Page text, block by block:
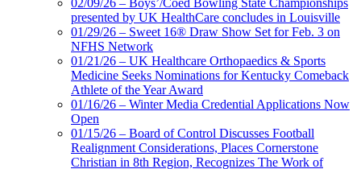
presented by UK HealthCare concludes in Louisville
01/29/26 – Sweet 16® Draw Show Set for Feb. 3 on
NFHS Network
01/21/26 – UK Healthcare Orthopaedics & Sports
Medicine Seeks Nominations for Kentucky Comeback
Athlete of the Year Award
01/16/26 – Winter Media Credential Applications Now
Open
01/15/26 – Board of Control Discusses Football
Realignment Considerations, Places Cornerstone
Christian in 8th Region, Recognizes The Work of